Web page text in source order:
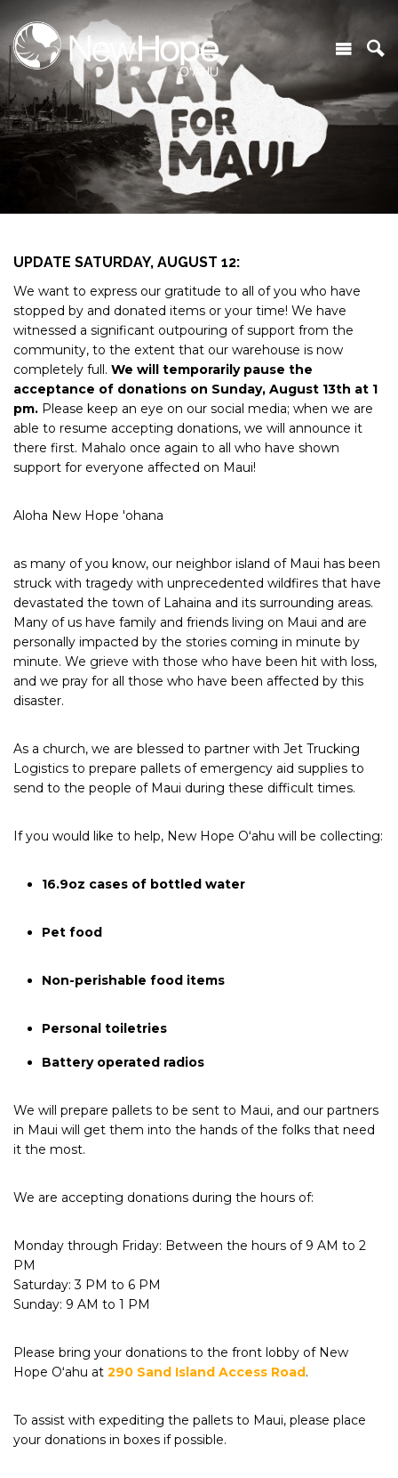
UPDATE SATURDAY, AUGUST 12:
We want to express our gratitude to all of you who have
stopped by and donated items or your time! We have
witnessed a significant outpouring of support from the
community, to the extent that our warehouse is now
completely full. We will temporarily pause the
acceptance of donations on Sunday, August 13th at 1
pm. Please keep an eye on our social media; when we are
able to resume accepting donations, we will announce it
there first. Mahalo once again to all who have shown
support for everyone affected on Maui!
Aloha New Hope 'ohana
as many of you know, our neighbor island of Maui has been
struck with tragedy with unprecedented wildfires that have
devastated the town of Lahaina and its surrounding areas.
Many of us have family and friends living on Maui and are
personally impacted by the stories coming in minute by
minute. We grieve with those who have been hit with loss,
and we pray for all those who have been affected by this
disaster.
As a church, we are blessed to partner with Jet Trucking
Logistics to prepare pallets of emergency aid supplies to
send to the people of Maui during these difficult times.
If you would like to help, New Hope Oʻahu will be collecting:
16.9oz cases of bottled water
Pet food
Non-perishable food items
Personal toiletries
Battery operated radios
We will prepare pallets to be sent to Maui, and our partners
in Maui will get them into the hands of the folks that need
it the most.
We are accepting donations during the hours of:
Monday through Friday: Between the hours of 9 AM to 2
PM
Saturday: 3 PM to 6 PM
Sunday: 9 AM to 1 PM
Please bring your donations to the front lobby of New
Hope Oʻahu at 290 Sand Island Access Road .
To assist with expediting the pallets to Maui, please place
your donations in boxes if possible.